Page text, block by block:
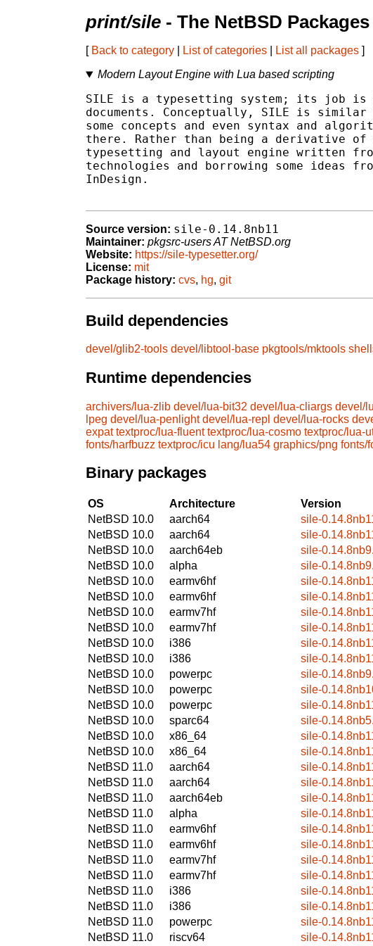
print/sile - The NetBSD
[ Back to category List of categories List all packages ]
Modern Layout Engine with Lua based scripting
SILE is a typesetting system; its job is
documents. Conceptually, SILE is
some concepts and even syntax and
there. Rather than being a derivative of
typesetting and layout engine written
technologies and borrowing some ideas
InDesign.
Source version: sile-0.14.8nb11
Maintainer: pkgsrc-users AT NetBSD.org
Website: https://sile-typesetter.org/
License: mit
Package history: cvs, hg, git
Build dependencies
devel/glib2-tools devel/libtool-base pkgtools/mktools
Runtime dependencies
archivers/lua-zlib devel/lua-bit32 devel/lua-cliargs devel/
lpeg devel/lua-penlight devel/lua-repl devel/lua-rocks
expat textproc/lua-fluent textproc/lua-cosmo textproc/lua-
fonts/harfbuzz textproc/icu lang/lua54 graphics/png fonts/
Binary packages
OS Architecture
Version
NetBSD 10.0
aarch64
sile-
NetBSD 10.0
aarch64
sile-
NetBSD 10.0
aarch64eb
sile-
NetBSD 10.0
alpha
sile-
NetBSD 10.0
earmv6hf
sile-
NetBSD 10.0
earmv6hf
sile-
NetBSD 10.0
earmv7hf
sile-
NetBSD 10.0
earmv7hf
sile-
NetBSD 10.0
i386
sile-
NetBSD 10.0
i386
sile-
NetBSD 10.0
powerpc
sile-
NetBSD 10.0
powerpc
sile-
NetBSD 10.0
powerpc
sile-
NetBSD 10.0
sparc64
sile-
NetBSD 10.0
x86_64
sile-
NetBSD 10.0
x86_64
sile-
NetBSD 11.0
aarch64
sile-
NetBSD 11.0
aarch64
sile-
NetBSD 11.0
aarch64eb
sile-
NetBSD 11.0
alpha
sile-
NetBSD 11.0
earmv6hf
sile-
NetBSD 11.0
earmv6hf
sile-
NetBSD 11.0
earmv7hf
sile-
NetBSD 11.0
earmv7hf
sile-
NetBSD 11.0
i386
sile-
NetBSD 11.0
i386
sile-
NetBSD 11.0
powerpc
sile-
NetBSD 11.0
riscv64 sile-